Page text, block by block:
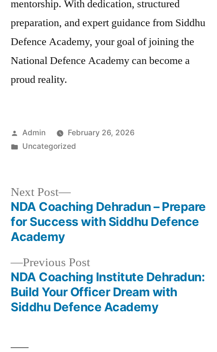
mentorship. With dedication, structured
preparation, and expert guidance from Siddhu
Defence Academy, your goal of joining the
National Defence Academy can become a
proud reality.
Admin
February 26, 2026
Uncategorized
Previous Post
NDA Coaching Institute Dehradun:
Build Your Officer Dream with
Siddhu Defence Academy
Next Post
NDA Coaching Dehradun – Prepare
for Success with Siddhu Defence
Academy